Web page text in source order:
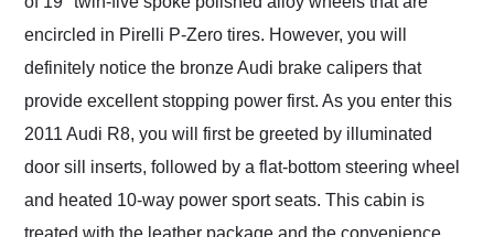
encircled in Pirelli P-Zero tires. However, you will
definitely notice the bronze Audi brake calipers that
provide excellent stopping power first. As you enter this
2011 Audi R8, you will first be greeted by illuminated
door sill inserts, followed by a flat-bottom steering wheel
and heated 10-way power sport seats. This cabin is